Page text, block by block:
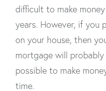
difficult to make
years. However, if you
on your house, then
mortgage will
possible to make
time.